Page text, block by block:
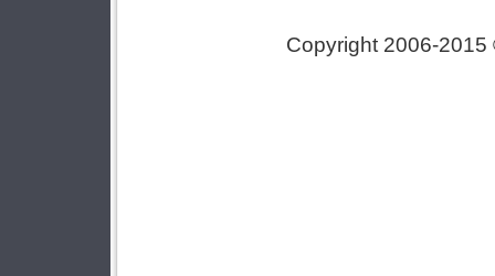
Copyright 2006-2015